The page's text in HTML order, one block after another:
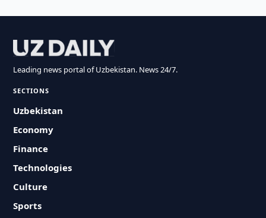
Leading news portal of Uzbekistan. News 24/7.
SECTIONS
Uzbekistan
Economy
Finance
Technologies
Culture
Sports